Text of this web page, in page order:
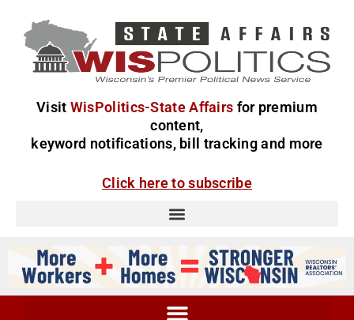
Visit WisPolitics-State Affairs for premium
content,
keyword notifications, bill tracking and more
Click here to subscribe